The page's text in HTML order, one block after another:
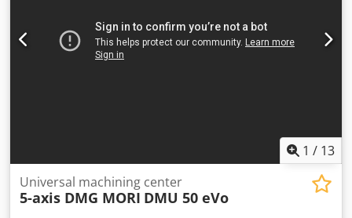
Automatic Lubrication System * Electronic Handwheel *
Rigid Tapping Dkodpfxozl Rxxo Afxer * Helical Interpolation
* High-Speed Machining (HSC) * Full Machine Enclosure *
1 / 13
Universal machining center
5-axis DMG MORI DMU 50 eVo